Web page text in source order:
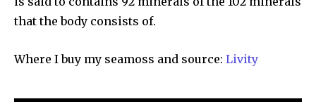
that the body consists of.
Where I buy my seamoss and source: Livity